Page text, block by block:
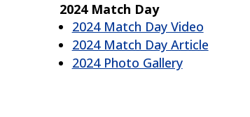
2024 Match Day
2024 Match Day Video
2024 Match Day Article
2024 Photo Gallery